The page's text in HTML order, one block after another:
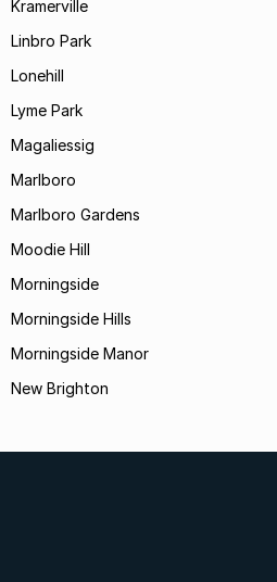
Kramerville
Linbro Park
Lonehill
Lyme Park
Magaliessig
Marlboro
Marlboro Gardens
Moodie Hill
Morningside
Morningside Hills
Morningside Manor
New Brighton